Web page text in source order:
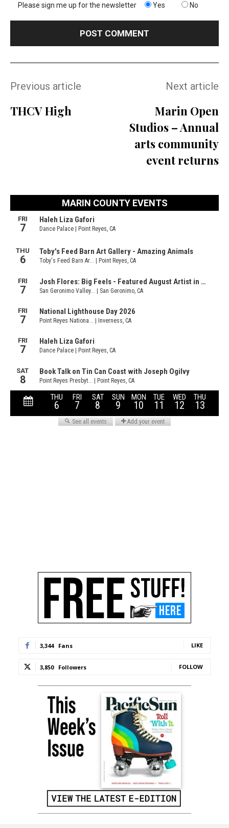
Please sign me up for the newsletter Yes No
Previous article
THCV High
Next article
Marin Open
Studios – Annual
arts community
event returns
3,344 Fans LIKE
3,850 Followers FOLLOW